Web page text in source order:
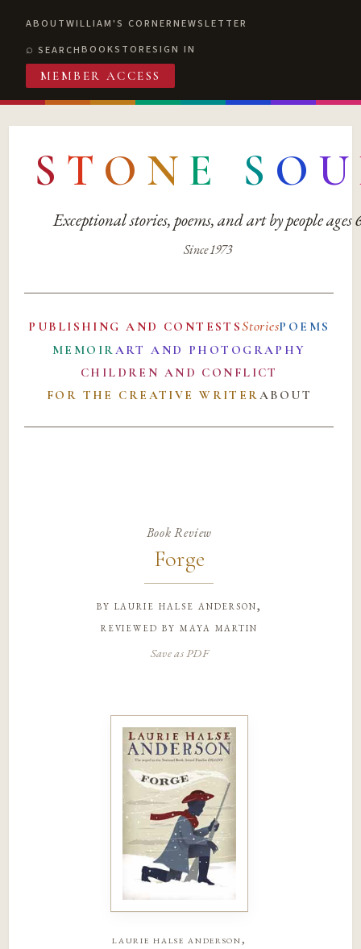
ABOUTWILLIAM'S CORNERNEWSLETTER
SEARCHBOOKSTORESIGN IN
MEMBER ACCESS
S T O N E S O U
Exceptional stories, poems, and art by people ages
Since 1973
PUBLISHING AND CONTESTSStoriesPOEMS
MEMOIRART AND PHOTOGRAPHY
CHILDREN AND CONFLICT
FOR THE CREATIVE WRITERABOUT
Book Review
Forge
by laurie halse anderson,
reviewed by maya martin
Save as PDF
laurie halse anderson,